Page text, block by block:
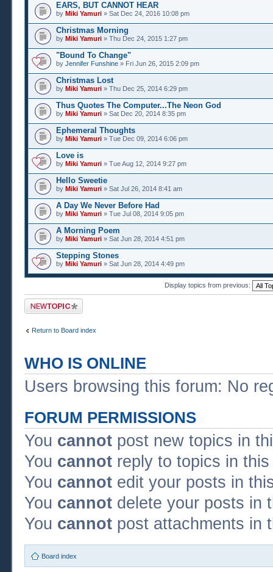
EARS, BUT CANNOT HEAR
by Miki Yamuri » Sat Dec 24, 2016 10:08 pm
Christmas Morning
by Miki Yamuri » Thu Dec 24, 2015 1:27 pm
"Bound To Change"
by Jennifer Funshine » Fri Jun 26, 2015 2:09 pm
Christmas Lost
by Miki Yamuri » Thu Dec 25, 2014 6:29 pm
Thus Quotes The Computer...The Neon God
by Miki Yamuri » Sat Dec 20, 2014 8:35 pm
Ephemeral Thoughts
by Miki Yamuri » Tue Dec 09, 2014 6:06 pm
Love is
by Miki Yamuri » Tue Aug 12, 2014 9:27 pm
Hello Sweetie
by Miki Yamuri » Sat Jul 26, 2014 8:41 am
A Day We Never Before Had
by Miki Yamuri » Tue Jul 08, 2014 9:05 pm
A Morning Poem
by Miki Yamuri » Sat Jun 28, 2014 4:51 pm
Stepping Stones
by Miki Yamuri » Sat Jun 28, 2014 4:49 pm
Display topics from previous:
Post a new topic
Return to Board index
WHO IS ONLINE
Users browsing this forum: No
FORUM PERMISSIONS
You cannot post new topics in
You cannot reply to topics in
You cannot edit your posts in
You cannot delete your posts in
You cannot post attachments in
Board index